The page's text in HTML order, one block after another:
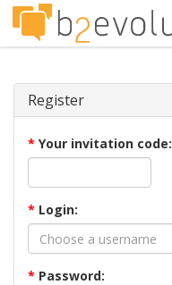
Register
* Your invitation code:
* Login:
* Password: